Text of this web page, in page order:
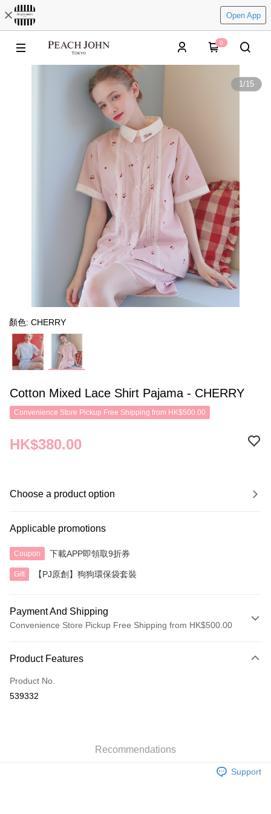
Open App
0
1/15
顏色: CHERRY
Cotton Mixed Lace Shirt Pajama - CHERRY
Convenience Store Pickup Free Shipping from HK$500.00
HK$380.00
Choose a product option
Applicable promotions
Coupon 下載APP即領取9折券
Gift 【PJ原創】狗狗環保袋套裝
Payment And Shipping
Convenience Store Pickup Free Shipping from HK$500.00
Credit Card
AlipayHK
HK$40.00/order | Free shipping on orders of HK$500.00 or more
Product Features
Product No.
539332
Recommendations
Support